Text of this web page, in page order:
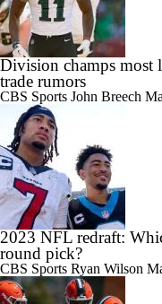
Division champs most
trade rumors
CBS Sports John Breech
2023 NFL redraft:
round pick?
CBS Sports Ryan Wilson